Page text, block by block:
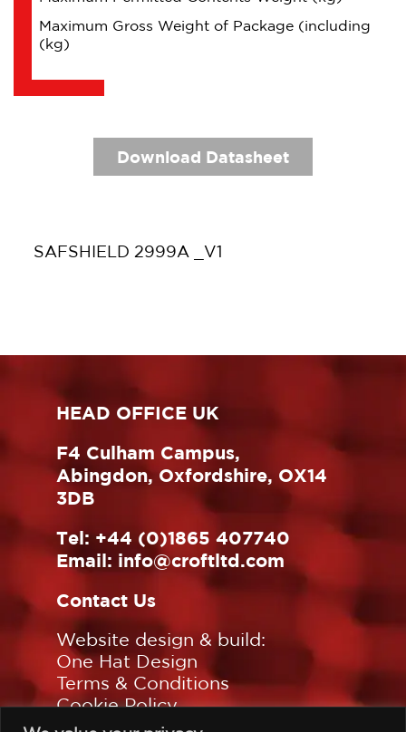
Maximum Gross Weight of Package (including
(kg)
Download Datasheet
SAFSHIELD 2999A _V1
HEAD OFFICE UK
F4 Culham Campus,
Abingdon, Oxfordshire, OX14
3DB
Tel: +44 (0)1865 407740
Email: info@croftltd.com
Contact Us
Website design & build:
One Hat Design
Terms & Conditions
Cookie Policy
Privacy Policy